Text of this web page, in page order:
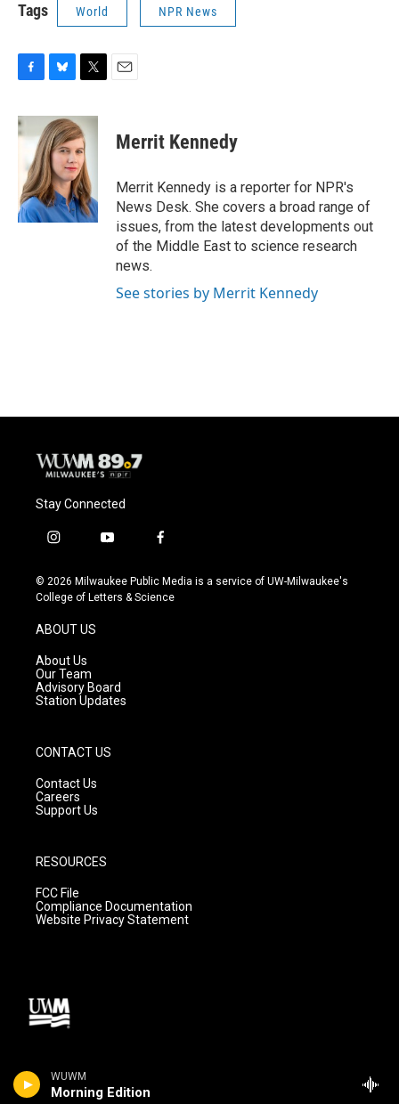
WUWM
Morning Edition
Tags World NPR News
c
e
o
k
u
e
s
k
y
i
t
t
e
r
Merrit Kennedy
Merrit Kennedy is a reporter for NPR's
News Desk. She covers a broad range of
issues, from the latest developments out
of the Middle East to science research
news.
See stories by Merrit Kennedy
Stay Connected
i
s
t
g
r
a
m
y
u
t
f
c
e
© 2026 Milwaukee Public Media is a service of UW-Milwaukee's
College of Letters & Science
ABOUT US
About Us
Our Team
Advisory Board
Station Updates
CONTACT US
Contact Us
Careers
Support Us
RESOURCES
FCC File
Compliance Documentation
Website Privacy Statement